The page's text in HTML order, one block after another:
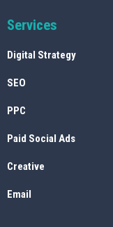
Services
Digital Strategy
SEO
PPC
Paid Social Ads
Creative
Email